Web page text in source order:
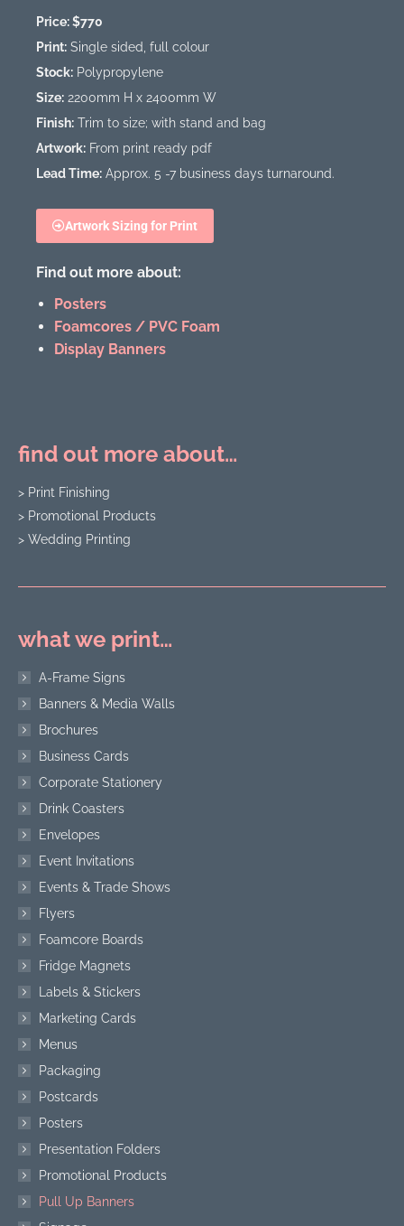
Price: $770
Print: Single sided, full colour
Stock: Polypropylene
Size: 2200mm H x 2400mm W
Finish: Trim to size; with stand and bag
Artwork: From print ready pdf
Lead Time: Approx. 5 -7 business days turnaround.
Artwork Sizing for Print
Find out more about:
Posters
Foamcores / PVC Foam
Display Banners
find out more about…
> Print Finishing
> Promotional Products
> Wedding Printing
what we print…
A-Frame Signs
Banners & Media Walls
Brochures
Business Cards
Corporate Stationery
Drink Coasters
Envelopes
Event Invitations
Events & Trade Shows
Flyers
Foamcore Boards
Fridge Magnets
Labels & Stickers
Marketing Cards
Menus
Packaging
Postcards
Posters
Presentation Folders
Promotional Products
Pull Up Banners